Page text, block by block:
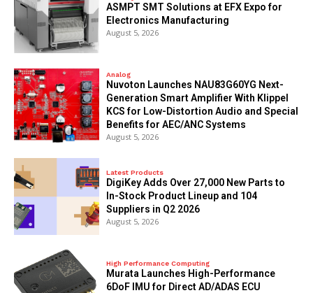
ASMPT SMT Solutions at EFX Expo for
Electronics Manufacturing
August 5, 2026
Analog
Nuvoton Launches NAU83G60YG Next-
Generation Smart Amplifier With Klippel
KCS for Low-Distortion Audio and Special
Benefits for AEC/ANC Systems
August 5, 2026
Latest Products
DigiKey Adds Over 27,000 New Parts to
In-Stock Product Lineup and 104
Suppliers in Q2 2026
August 5, 2026
High Performance Computing
Murata Launches High-Performance
6DoF IMU for Direct AD/ADAS ECU